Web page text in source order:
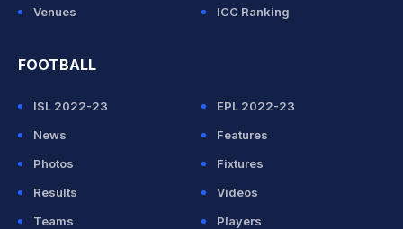
Venues
ICC Ranking
FOOTBALL
ISL 2022-23
EPL 2022-23
News
Features
Photos
Fixtures
Results
Videos
Teams
Players